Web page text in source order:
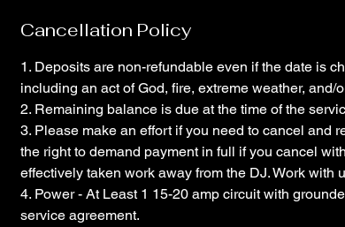
Cancellation Policy
1. Deposits are non-refundable even if the date is
including an act of God, fire, extreme weather,
2. Remaining balance is due at the time of the
3. Please make an effort if you need to cancel and
the right to demand payment in full if you cancel
effectively taken work away from the DJ. Work
4. Power - At Least 1 15-20 amp circuit with
service agreement.